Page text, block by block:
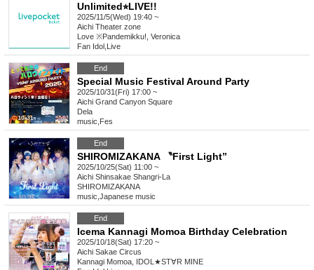
Unlimited⭐︎LIVE!!
2025/11/5(Wed) 19:40 ~
Aichi Theater zone
Love ※Pandemikku!, Veronica
Fan Idol Live
End
Special Music Festival Around Party
2025/10/31(Fri) 17:00 ~
Aichi Grand Canyon Square
Dela
music Fes
End
SHIROMIZAKANA 〝First Light”
2025/10/25(Sat) 11:00 ~
Aichi Shinsakae Shangri-La
SHIROMIZAKANA
music Japanese music
End
Icema Kannagi Momoa Birthday Celebration
2025/10/18(Sat) 17:20 ~
Aichi Sakae Circus
Kannagi Momoa, IDOL★ST∀R MINE